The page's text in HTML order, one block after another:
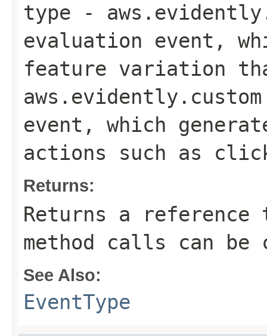
type -
evaluation event,
feature variation
aws.evidently.custom
event, which
actions such as
Returns:
Returns a
method calls can be
See Also:
EventType